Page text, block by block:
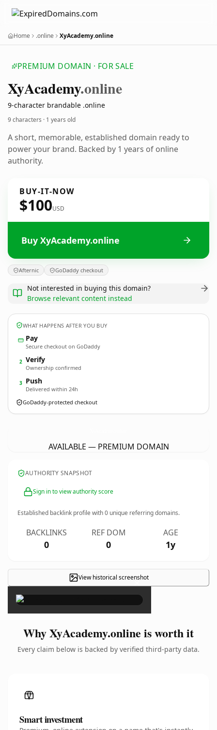
Home .online XyAcademy.online
PREMIUM DOMAIN · FOR SALE
XyAcademy.online
9-character brandable .online
9 characters · 1 years old
A short, memorable, established domain ready to
power your brand. Backed by 1 years of online
authority.
BUY-IT-NOW
$100USD
Buy XyAcademy.online
Afternic GoDaddy checkout
Not interested in buying this domain?
Browse relevant content instead
WHAT HAPPENS AFTER YOU BUY
Pay
Secure checkout on GoDaddy
2 Verify
Ownership confirmed
3 Push
Delivered within 24h
GoDaddy-protected checkout
AVAILABLE — PREMIUM DOMAIN
AUTHORITY SNAPSHOT
Sign in to view authority score
Established backlink profile with0 unique referring domains.
BACKLINKS
0
REF DOM
0
AGE
1y
View historical screenshot
×
Why XyAcademy.online is worth it
Every claim below is backed by verified third-party data.
Smart investment